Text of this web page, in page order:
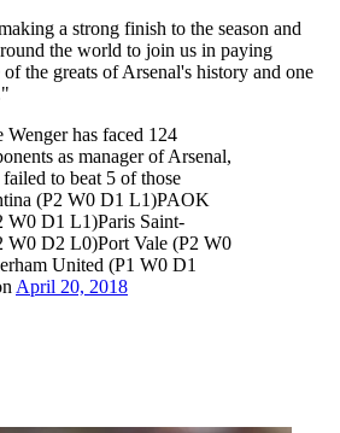
a strong finish to the season and
the world to join us in paying
the greats of Arsenal's history and one
Wenger has faced 124
as manager of Arsenal,
to beat 5 of those
(P2 W0 D1 L1)PAOK
W0 D1 L1)Paris Saint-
W0 D2 L0)Port Vale (P2 W0
United (P1 W0 D1
April 20, 2018